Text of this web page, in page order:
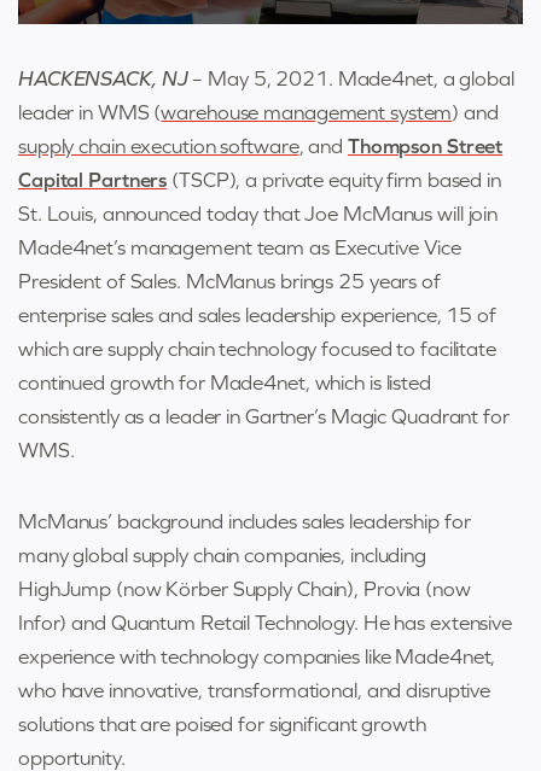
HACKENSACK, NJ– May 5, 2021. Made4net, a global
leader in WMS (warehouse management system) and
supply chain execution software,and Thompson Street
Capital Partners (TSCP), a private equity firm based in
St. Louis, announced today that Joe McManus will join
Made4net’s management team as Executive Vice
President of Sales. McManus brings 25 years of
enterprise sales and sales leadership experience, 15 of
which are supply chain technology focused to facilitate
continued growth for Made4net, which is listed
consistently as a leader in Gartner’s Magic Quadrant for
WMS.
McManus’ background includes sales leadership for
many global supply chain companies, including
HighJump (now Körber Supply Chain), Provia (now
Infor) and Quantum Retail Technology. He has extensive
experience with technology companies like Made4net,
who have innovative, transformational, and disruptive
solutions that are poised for significant growth
opportunity.